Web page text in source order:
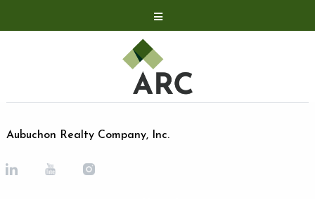
Acquisitions
Development
Contact
Aubuchon Realty Company, Inc.